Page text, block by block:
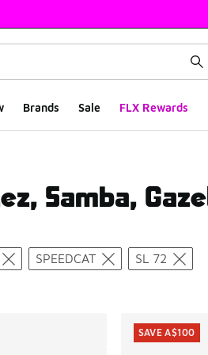
Brands Sale FLX Rewards
Samba,
SPEEDCAT SL 72
SAVE A$100